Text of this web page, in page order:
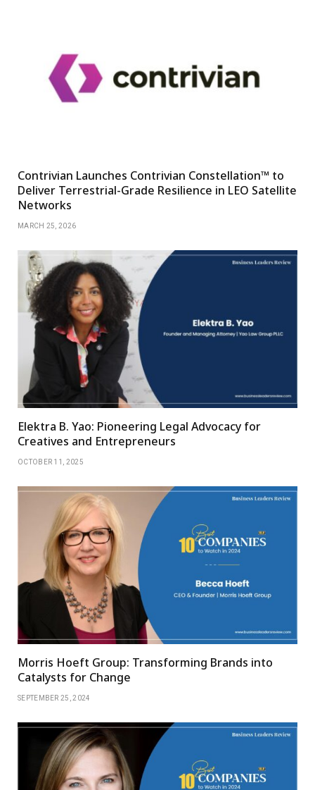
Contrivian Launches Contrivian Constellation™ to
Deliver Terrestrial-Grade Resilience in LEO Satellite
Networks
MARCH 25, 2026
Elektra B. Yao: Pioneering Legal Advocacy for
Creatives and Entrepreneurs
OCTOBER 11, 2025
Morris Hoeft Group: Transforming Brands into
Catalysts for Change
SEPTEMBER 25, 2024